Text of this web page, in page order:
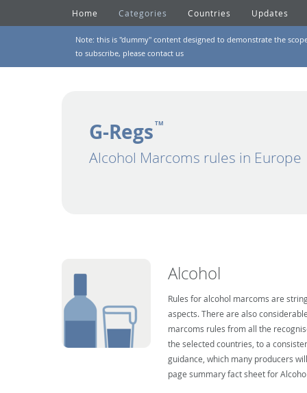
Home Categories Countries Updates
Note: this is "dummy" content designed to demonstrate the
to subscribe, please contact us
G-Regs TM
Alcohol Marcoms rules in Europe
Alcohol
Rules for alcohol marcoms are
aspects. There are also
marcoms rules from all the
the selected countries, to a
guidance, which many producers
page summary fact sheet for